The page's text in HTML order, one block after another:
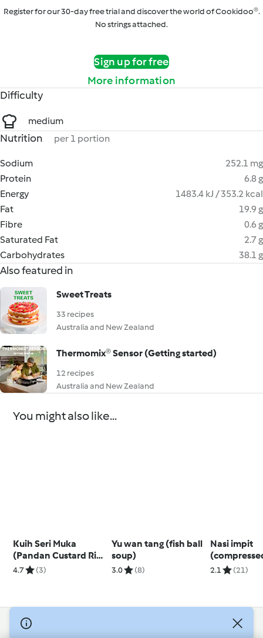
Register for our 30-day free trial and discover the world of Cookidoo®.
No strings attached.
Sign up for free
More information
Difficulty
medium
Nutrition per 1 portion
Sodium
252.1 mg
Protein
6.8 g
Energy
1483.4 kJ / 353.2 kcal
Fat
19.9 g
Fibre
0.6 g
Saturated Fat
2.7 g
Carbohydrates
38.1 g
Also featured in
Sweet Treats
33 recipes
Australia and New Zealand
Thermomix® Sensor (Getting started)
12 recipes
Australia and New Zealand
You might also like...
Kuih Seri Muka
(Pandan Custard Rice
Dessert)
4.7 (3)
Yu wan tang (fish ball
soup)
3.0 (8)
Nasi impit
cakes)
2.1 (21)
© Copyright 2026